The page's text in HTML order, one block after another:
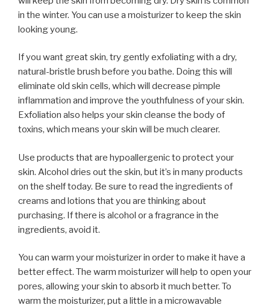
in the winter. You can use a moisturizer to keep the skin
looking young.
If you want great skin, try gently exfoliating with a dry,
natural-bristle brush before you bathe. Doing this will
eliminate old skin cells, which will decrease pimple
inflammation and improve the youthfulness of your skin.
Exfoliation also helps your skin cleanse the body of
toxins, which means your skin will be much clearer.
Use products that are hypoallergenic to protect your
skin. Alcohol dries out the skin, but it’s in many products
on the shelf today. Be sure to read the ingredients of
creams and lotions that you are thinking about
purchasing. If there is alcohol or a fragrance in the
ingredients, avoid it.
You can warm your moisturizer in order to make it have a
better effect. The warm moisturizer will help to open your
pores, allowing your skin to absorb it much better. To
warm the moisturizer, put a little in a microwavable